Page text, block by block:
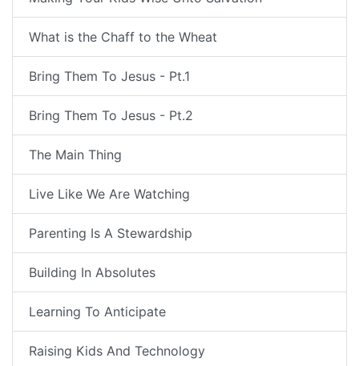
What is the Chaff to the Wheat
Bring Them To Jesus - Pt.1
Bring Them To Jesus - Pt.2
The Main Thing
Live Like We Are Watching
Parenting Is A Stewardship
Building In Absolutes
Learning To Anticipate
Raising Kids And Technology